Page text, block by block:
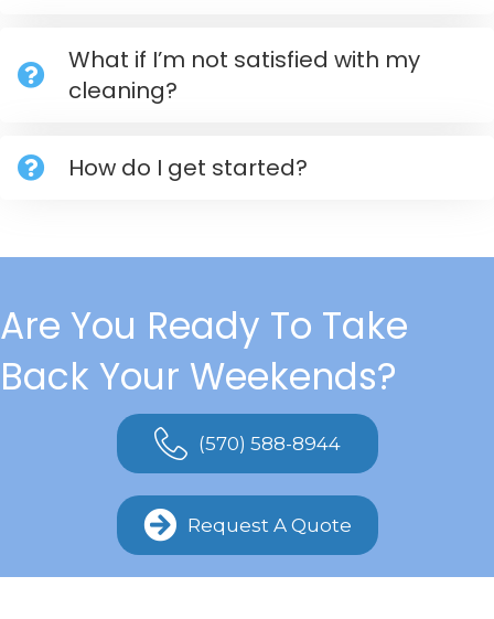
What if I’m not satisfied with my
cleaning?
How do I get started?
Are You Ready To Take
Back Your Weekends?
(570) 588-8944
Request A Quote